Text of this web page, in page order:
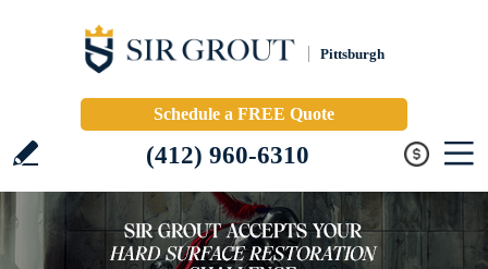
Pittsburgh
Schedule a FREE Quote
(412) 960-6310